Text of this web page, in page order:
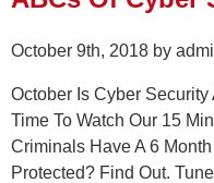
October 9th, 2018 by
October Is Cyber
Time To Watch Our 15
Criminals Have A 6
Protected? Find Out.